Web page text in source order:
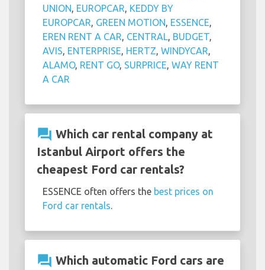
UNION EUROPCAR KEDDY BY
EUROPCAR GREEN MOTION ESSENCE
EREN RENT A CAR CENTRAL BUDGET
AVIS ENTERPRISE HERTZ WINDYCAR
ALAMO, RENT GO, SURPRICE WAY RENT
A CAR
question_answer Which car rental company at
Istanbul Airport offers the
cheapest Ford car rentals?
ESSENCE often offers the best prices on
Ford car rentals
question_answer Which automatic Ford cars are